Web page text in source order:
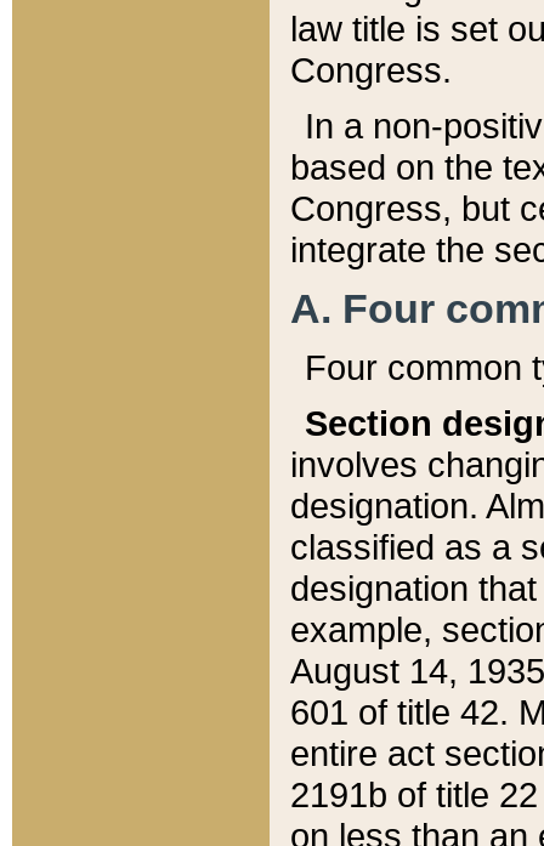
law title is set
Congress.
In a non-
based on the
Congress, but
integrate the
A. Four
Four common
Section
involves
designation.
classified as a
designation
example,
August 14,
601 of title 42.
entire act
2191b of title
on less than an